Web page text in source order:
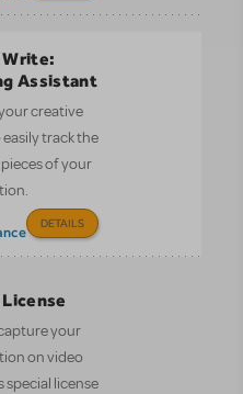
Write:
Assistant
creative
track the
of your
DETAILS
your
on video
special license